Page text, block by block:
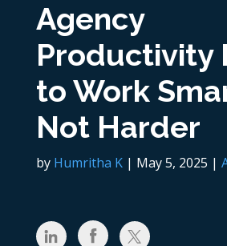
Agency
Productivity
to Work
Not Harder
by Humritha K| May 5, 2025 |